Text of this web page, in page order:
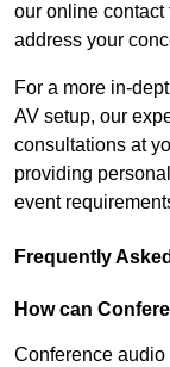
our online contact
address your
For a more in-
AV setup, our
consultations at
providing
event
Frequently
How can
Conference